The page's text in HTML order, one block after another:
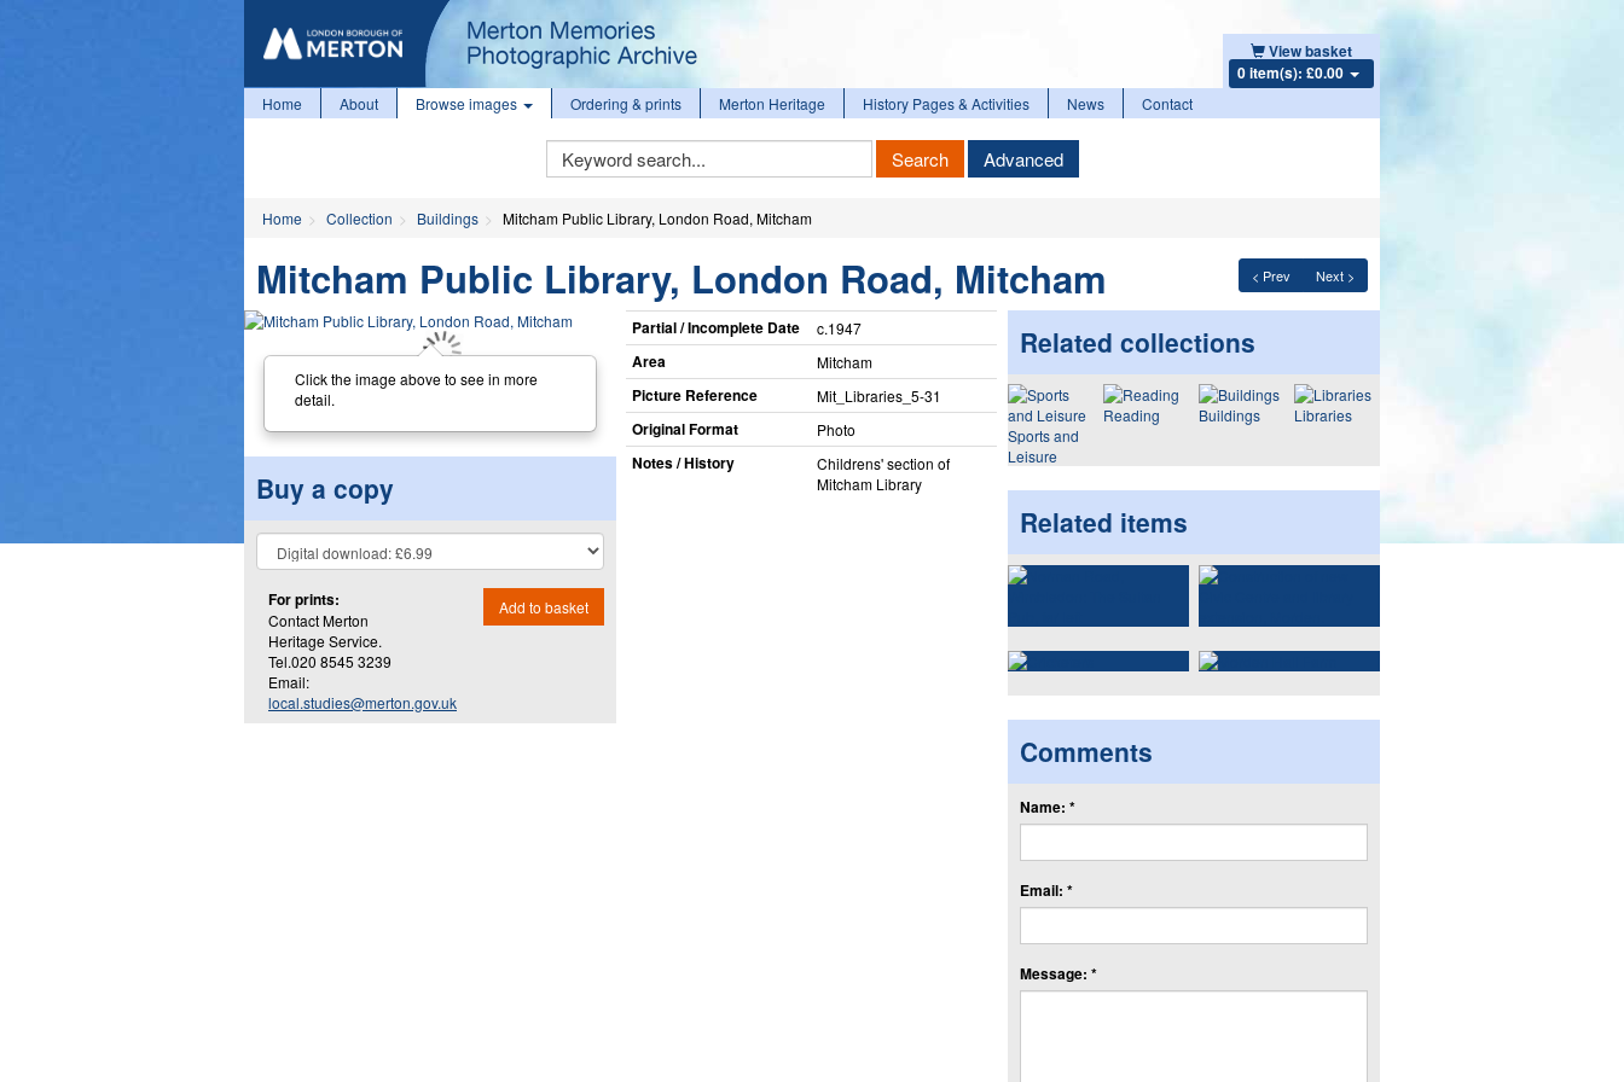
View basket
0 item(s): £0.00
Home About Browse images Ordering & prints Merton Heritage History Pages & Activities News Contact
Keyword
Search
Search Advanced
Home Collection Buildings Mitcham Public Library, London Road, Mitcham
< Prev Next >
Mitcham Public Library, London Road, Mitcham
Click the image above to see in more
detail.
Buy a copy
For prints:
Contact Merton
Heritage Service.
Tel.020 8545 3239
Email:
local.studies@merton.gov.uk
Add to basket
Partial / Incomplete Date c.1947
Area Mitcham
Picture Reference Mit_​Libraries_​5-31
Original Format Photo
Notes / History
Childrens' section of
Mitcham Library
Related collections
Sports and
Leisure
Reading Buildings Libraries
Related items
Comments
Name: *
Email: *
Message: *